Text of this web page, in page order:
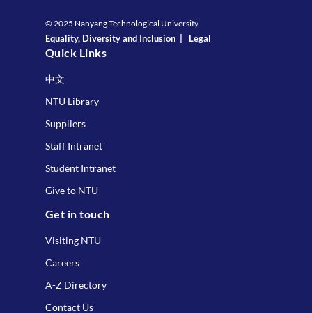
© 2025 Nanyang Technological University
Equality, Diversity and Inclusion Legal
Quick Links
中文
NTU Library
Suppliers
Staff Intranet
Student Intranet
Give to NTU
Get in touch
Visiting NTU
Careers
A-Z Directory
Contact Us